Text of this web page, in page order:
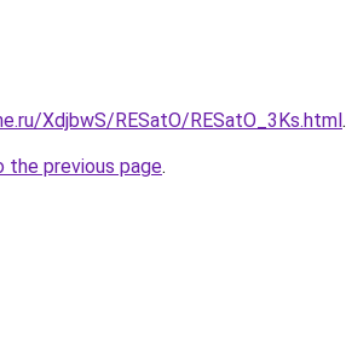
XdjbwS/RESatO/RESatO_3Ks.html.
the previous page.